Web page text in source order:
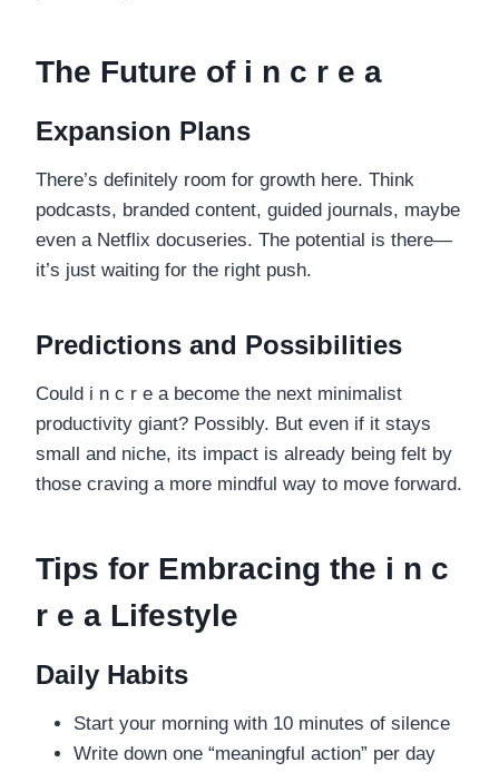
The Future of i n c r e a
Expansion Plans
There’s definitely room for growth here. Think
podcasts, branded content, guided journals, maybe
even a Netflix docuseries. The potential is there—
it’s just waiting for the right push.
Predictions and Possibilities
Could i n c r e a become the next minimalist
productivity giant? Possibly. But even if it stays
small and niche, its impact is already being felt by
those craving a more mindful way to move forward.
Tips for Embracing the i n c
r e a Lifestyle
Daily Habits
Start your morning with 10 minutes of silence
Write down one “meaningful action” per day